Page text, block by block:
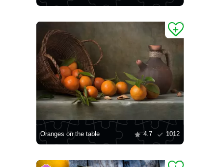
Oranges on the table 4.7 1012